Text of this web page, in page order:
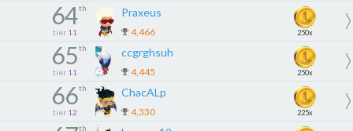
64th
tier 11
Praxeus
4,466 250x
65th
tier 11
ccgrghsuh
4,445 250x
66th
tier 12
ChacALp
4,330 225x
th